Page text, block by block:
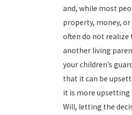
and, while most
property, money,
often do not
another living
your children’s
that it can be
it is more upsetting
Will, letting the